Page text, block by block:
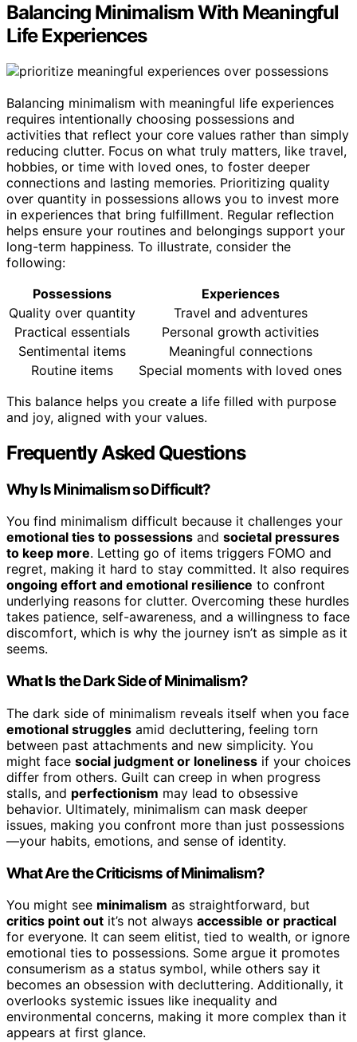
Balancing Minimalism With Meaningful
Life Experiences
Balancing minimalism with meaningful life experiences
requires intentionally choosing possessions and
activities that reflect your core values rather than simply
reducing clutter. Focus on what truly matters, like travel,
hobbies, or time with loved ones, to foster deeper
connections and lasting memories. Prioritizing quality
over quantity in possessions allows you to invest more
in experiences that bring fulfillment. Regular reflection
helps ensure your routines and belongings support your
long-term happiness. To illustrate, consider the
following:
Possessions
Experiences
Quality over quantity
Travel and adventures
Practical essentials
Personal growth activities
Sentimental items
Meaningful connections
Routine items
Special moments with loved ones
This balance helps you create a life filled with purpose
and joy, aligned with your values.
Frequently Asked Questions
Why Is Minimalism so Difficult?
You find minimalism difficult because it challenges your
emotional ties to possessions and societal pressures
to keep more. Letting go of items triggers FOMO and
regret, making it hard to stay committed. It also requires
ongoing effort and emotional resilience to confront
underlying reasons for clutter. Overcoming these hurdles
takes patience, self-awareness, and a willingness to face
discomfort, which is why the journey isn’t as simple as it
seems.
What Is the Dark Side of Minimalism?
The dark side of minimalism reveals itself when you face
emotional struggles amid decluttering, feeling torn
between past attachments and new simplicity. You
might face social judgment or loneliness if your choices
differ from others. Guilt can creep in when progress
stalls, and perfectionism may lead to obsessive
behavior. Ultimately, minimalism can mask deeper
issues, making you confront more than just possessions
—your habits, emotions, and sense of identity.
What Are the Criticisms of Minimalism?
You might see minimalism as straightforward, but
critics point out it’s not always accessible or practical
for everyone. It can seem elitist, tied to wealth, or ignore
emotional ties to possessions. Some argue it promotes
consumerism as a status symbol, while others say it
becomes an obsession with decluttering. Additionally, it
overlooks systemic issues like inequality and
environmental concerns, making it more complex than it
appears at first glance.